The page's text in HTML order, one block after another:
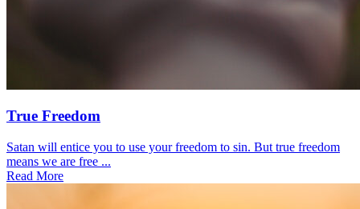
True Freedom
Satan will entice you to use your freedom to sin. But true freedom
means we are free ...
Read More